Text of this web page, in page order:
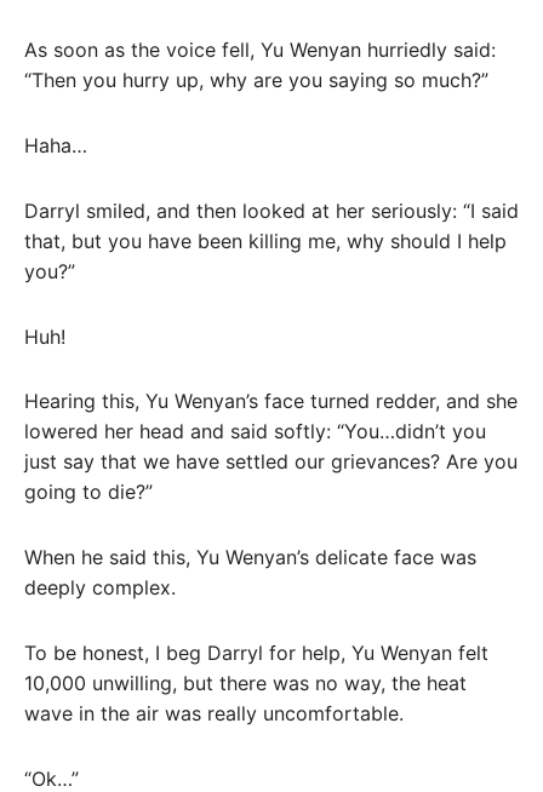
As soon as the voice fell, Yu Wenyan hurriedly said:
“Then you hurry up, why are you saying so much?”
Haha…
Darryl smiled, and then looked at her seriously: “I said
that, but you have been killing me, why should I help
you?”
Huh!
Hearing this, Yu Wenyan’s face turned redder, and she
lowered her head and said softly: “You…didn’t you
just say that we have settled our grievances? Are you
going to die?”
When he said this, Yu Wenyan’s delicate face was
deeply complex.
To be honest, I beg Darryl for help, Yu Wenyan felt
10,000 unwilling, but there was no way, the heat
wave in the air was really uncomfortable.
“Ok…”